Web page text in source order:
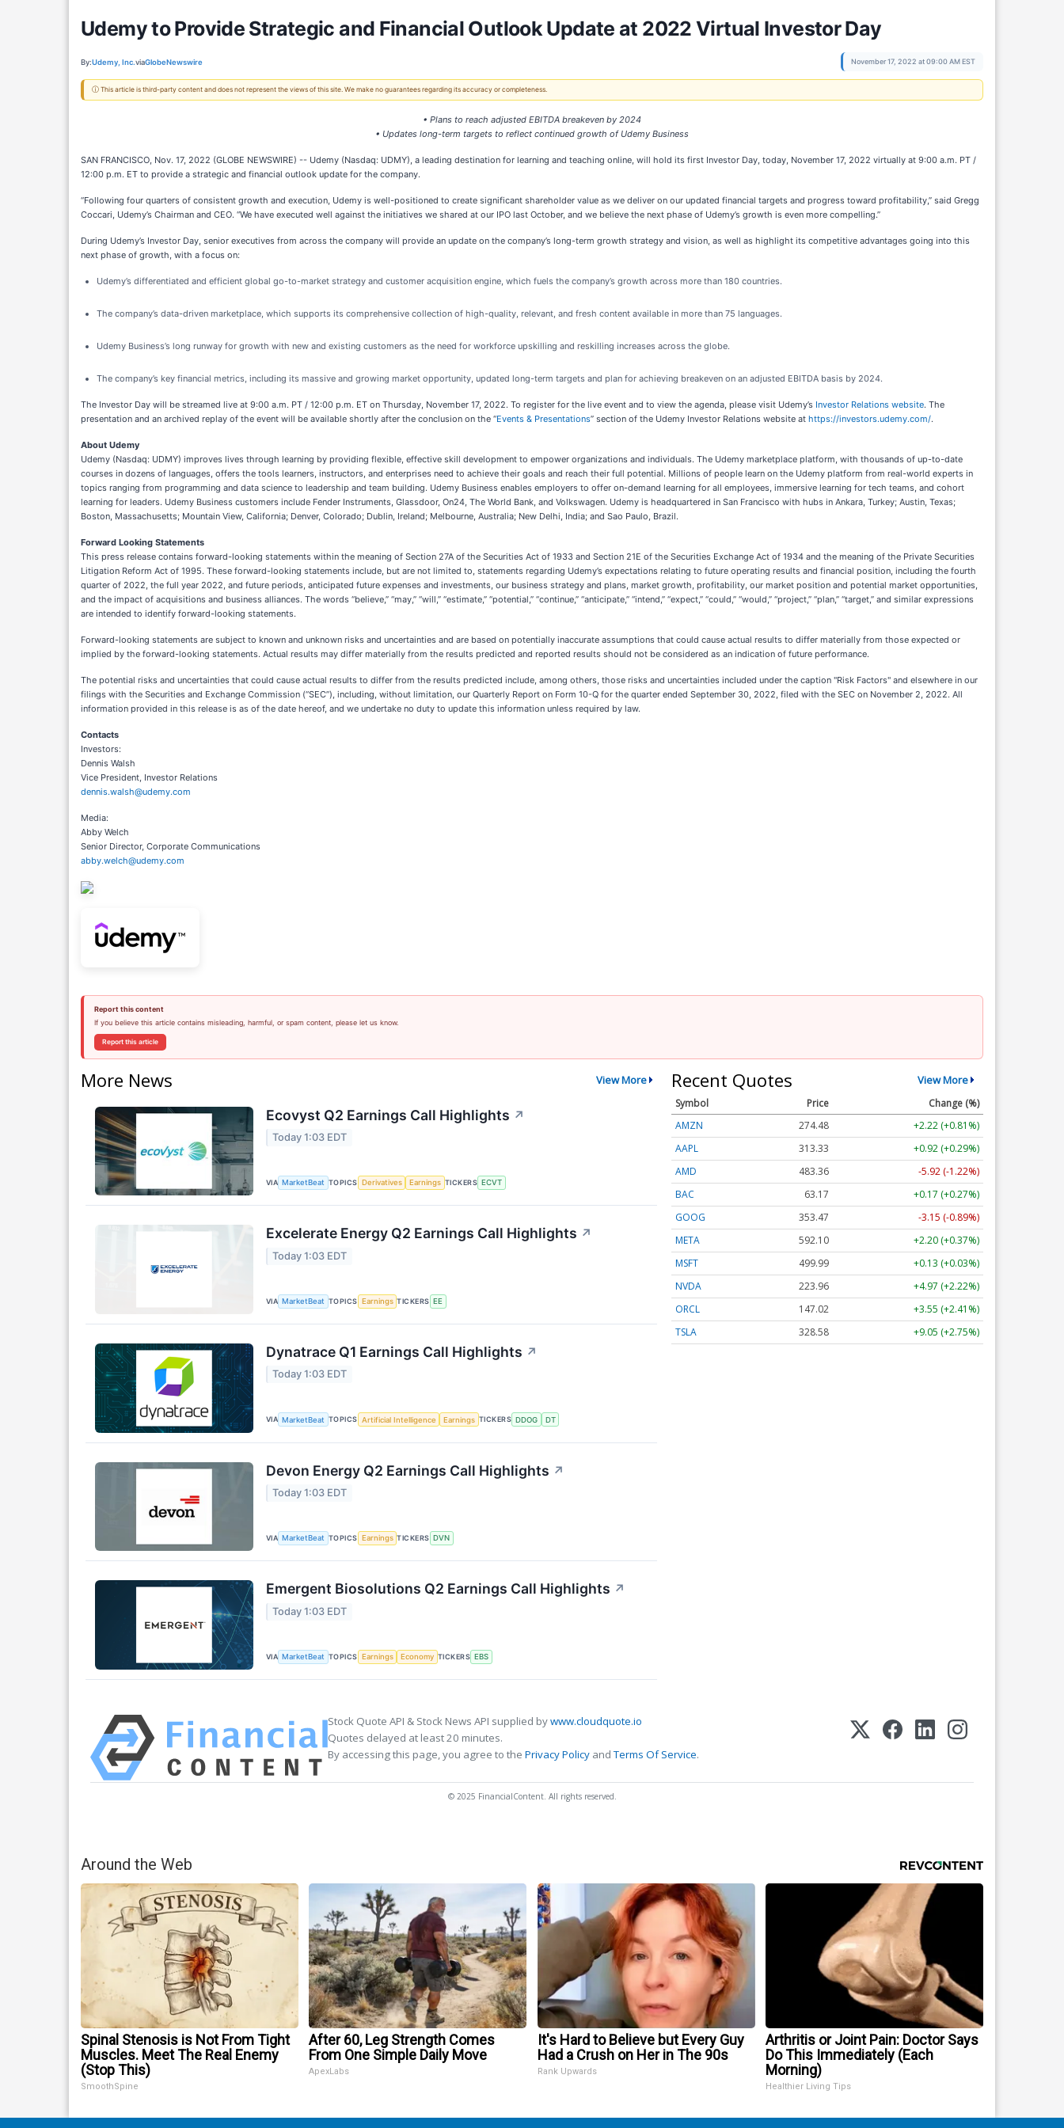
Udemy to Provide Strategic and Financial Outlook Update at 2022 Virtual Investor Day
By:Udemy, Inc.viaGlobeNewswire November 17, 2022 at 09:00 AM EST
ⓘ This article is third-party content and does not represent the views of this site. We make no guarantees regarding its accuracy or completeness.
• Plans to reach adjusted EBITDA breakeven by 2024
• Updates long-term targets to reflect continued growth of Udemy Business
SAN FRANCISCO, Nov. 17, 2022 (GLOBE NEWSWIRE) -- Udemy (Nasdaq: UDMY), a leading destination for learning and teaching online, will hold its first Investor Day, today, November 17, 2022 virtually at 9:00 a.m. PT /
12:00 p.m. ET to provide a strategic and financial outlook update for the company.
“Following four quarters of consistent growth and execution, Udemy is well-positioned to create significant shareholder value as we deliver on our updated financial targets and progress toward profitability,” said Gregg
Coccari, Udemy’s Chairman and CEO. “We have executed well against the initiatives we shared at our IPO last October, and we believe the next phase of Udemy’s growth is even more compelling.”
During Udemy’s Investor Day, senior executives from across the company will provide an update on the company’s long-term growth strategy and vision, as well as highlight its competitive advantages going into this
next phase of growth, with a focus on:
Udemy’s differentiated and efficient global go-to-market strategy and customer acquisition engine, which fuels the company’s growth across more than 180 countries.
The company’s data-driven marketplace, which supports its comprehensive collection of high-quality, relevant, and fresh content available in more than 75 languages.
Udemy Business’s long runway for growth with new and existing customers as the need for workforce upskilling and reskilling increases across the globe.
The company’s key financial metrics, including its massive and growing market opportunity, updated long-term targets and plan for achieving breakeven on an adjusted EBITDA basis by 2024.
The Investor Day will be streamed live at 9:00 a.m. PT / 12:00 p.m. ET on Thursday, November 17, 2022. To register for the live event and to view the agenda, please visit Udemy’s Investor Relations website. The
presentation and an archived replay of the event will be available shortly after the conclusion on the “Events & Presentations” section of the Udemy Investor Relations website at https://investors.udemy.com/.
About Udemy
Udemy (Nasdaq: UDMY) improves lives through learning by providing flexible, effective skill development to empower organizations and individuals. The Udemy marketplace platform, with thousands of up-to-date
courses in dozens of languages, offers the tools learners, instructors, and enterprises need to achieve their goals and reach their full potential. Millions of people learn on the Udemy platform from real-world experts in
topics ranging from programming and data science to leadership and team building. Udemy Business enables employers to offer on-demand learning for all employees, immersive learning for tech teams, and cohort
learning for leaders. Udemy Business customers include Fender Instruments, Glassdoor, On24, The World Bank, and Volkswagen. Udemy is headquartered in San Francisco with hubs in Ankara, Turkey; Austin, Texas;
Boston, Massachusetts; Mountain View, California; Denver, Colorado; Dublin, Ireland; Melbourne, Australia; New Delhi, India; and Sao Paulo, Brazil.
Forward Looking Statements
This press release contains forward-looking statements within the meaning of Section 27A of the Securities Act of 1933 and Section 21E of the Securities Exchange Act of 1934 and the meaning of the Private Securities
Litigation Reform Act of 1995. These forward-looking statements include, but are not limited to, statements regarding Udemy’s expectations relating to future operating results and financial position, including the fourth
quarter of 2022, the full year 2022, and future periods, anticipated future expenses and investments, our business strategy and plans, market growth, profitability, our market position and potential market opportunities,
and the impact of acquisitions and business alliances. The words “believe,” “may,” “will,” “estimate,” “potential,” “continue,” “anticipate,” “intend,” “expect,” “could,” “would,” “project,” “plan,” “target,” and similar expressions
are intended to identify forward-looking statements.
Forward-looking statements are subject to known and unknown risks and uncertainties and are based on potentially inaccurate assumptions that could cause actual results to differ materially from those expected or
implied by the forward-looking statements. Actual results may differ materially from the results predicted and reported results should not be considered as an indication of future performance.
The potential risks and uncertainties that could cause actual results to differ from the results predicted include, among others, those risks and uncertainties included under the caption "Risk Factors" and elsewhere in our
filings with the Securities and Exchange Commission (“SEC”), including, without limitation, our Quarterly Report on Form 10-Q for the quarter ended September 30, 2022, filed with the SEC on November 2, 2022. All
information provided in this release is as of the date hereof, and we undertake no duty to update this information unless required by law.
Contacts
Investors:
Dennis Walsh
Vice President, Investor Relations
dennis.walsh@udemy.com
Media:
Abby Welch
Senior Director, Corporate Communications
abby.welch@udemy.com
Report this content
If you believe this article contains misleading, harmful, or spam content, please let us know.
Report this article
More News View More
Ecovyst Q2 Earnings Call Highlights ↗
Today 1:03 EDT
VIA MarketBeat TOPICS Derivatives Earnings TICKERS ECVT
Excelerate Energy Q2 Earnings Call Highlights ↗
Today 1:03 EDT
VIA MarketBeat TOPICS Earnings TICKERS EE
Dynatrace Q1 Earnings Call Highlights ↗
Today 1:03 EDT
VIA MarketBeat TOPICS Artificial Intelligence Earnings TICKERS DDOG DT
Devon Energy Q2 Earnings Call Highlights ↗
Today 1:03 EDT
VIA MarketBeat TOPICS Earnings TICKERS DVN
Emergent Biosolutions Q2 Earnings Call Highlights ↗
Today 1:03 EDT
VIA MarketBeat TOPICS Earnings Economy TICKERS EBS
Recent Quotes View More
Symbol Price
Change (%)
AMZN
274.48
+2.22 (+0.81%)
AAPL
313.33
+0.92 (+0.29%)
AMD
483.36
-5.92 (-1.22%)
BAC
63.17
+0.17 (+0.27%)
GOOG
353.47
-3.15 (-0.89%)
META
592.10
+2.20 (+0.37%)
MSFT
499.99
+0.13 (+0.03%)
NVDA
223.96
+4.97 (+2.22%)
ORCL
147.02
+3.55 (+2.41%)
TSLA
328.58 +9.05 (+2.75%)
Stock Quote API & Stock News API supplied bywww.cloudquote.io
Quotes delayed at least 20 minutes.
By accessing this page, you agree to the Privacy Policy andTerms Of Service.
© 2025 FinancialContent. All rights reserved.
Around the Web
Spinal Stenosis is Not From Tight
Muscles. Meet The Real Enemy
(Stop This)
SmoothSpine
After 60, Leg Strength Comes
From One Simple Daily Move
ApexLabs
It's Hard to Believe but Every Guy
Had a Crush on Her in The 90s
Rank Upwards
Arthritis or Joint Pain: Doctor Says
Do This Immediately (Each
Morning)
Healthier Living Tips